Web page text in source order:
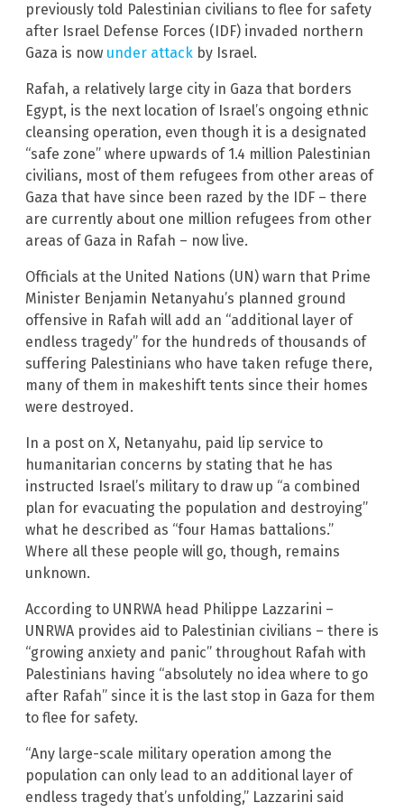
previously told Palestinian civilians to flee for safety
after Israel Defense Forces (IDF) invaded northern
Gaza is now under attack by Israel.
Rafah, a relatively large city in Gaza that borders
Egypt, is the next location of Israel’s ongoing ethnic
cleansing operation, even though it is a designated
“safe zone” where upwards of 1.4 million Palestinian
civilians, most of them refugees from other areas of
Gaza that have since been razed by the IDF – there
are currently about one million refugees from other
areas of Gaza in Rafah – now live.
Officials at the United Nations (UN) warn that Prime
Minister Benjamin Netanyahu’s planned ground
offensive in Rafah will add an “additional layer of
endless tragedy” for the hundreds of thousands of
suffering Palestinians who have taken refuge there,
many of them in makeshift tents since their homes
were destroyed.
In a post on X, Netanyahu, paid lip service to
humanitarian concerns by stating that he has
instructed Israel’s military to draw up “a combined
plan for evacuating the population and destroying”
what he described as “four Hamas battalions.”
Where all these people will go, though, remains
unknown.
According to UNRWA head Philippe Lazzarini –
UNRWA provides aid to Palestinian civilians – there is
“growing anxiety and panic” throughout Rafah with
Palestinians having “absolutely no idea where to go
after Rafah” since it is the last stop in Gaza for them
to flee for safety.
“Any large-scale military operation among the
population can only lead to an additional layer of
endless tragedy that’s unfolding,” Lazzarini said